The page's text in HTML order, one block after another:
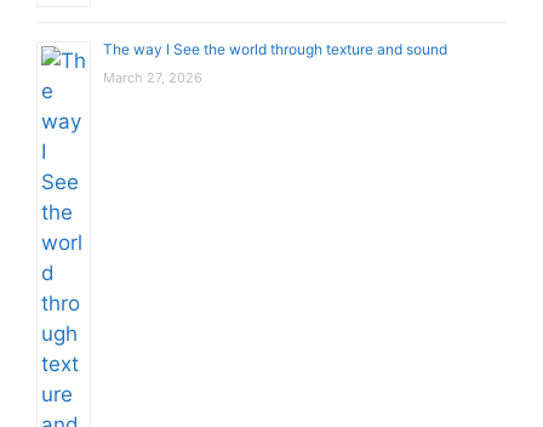
The way I See the world through texture and sound
March 27, 2026